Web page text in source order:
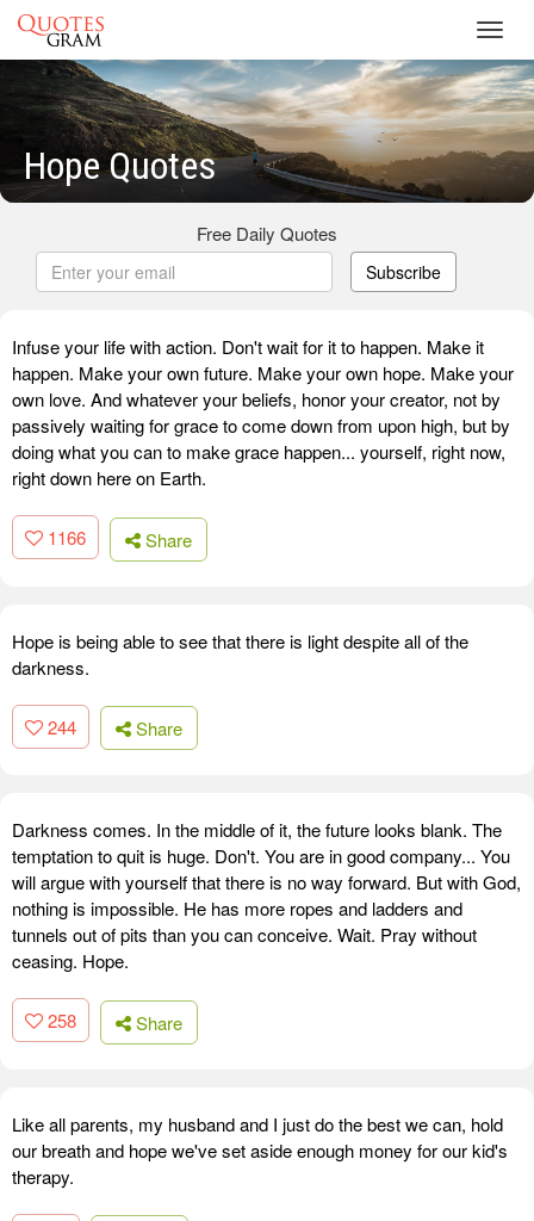
Hope Quotes
Free Daily Quotes
Subscribe
Infuse your life with action. Don't wait for it to happen. Make it
happen. Make your own future. Make your own hope. Make your
own love. And whatever your beliefs, honor your creator, not by
passively waiting for grace to come down from upon high, but by
doing what you can to make grace happen... yourself, right now,
right down here on Earth.
1166 Share
Hope is being able to see that there is light despite all of the
darkness.
244 Share
Darkness comes. In the middle of it, the future looks blank. The
temptation to quit is huge. Don't. You are in good company... You
will argue with yourself that there is no way forward. But with God,
nothing is impossible. He has more ropes and ladders and
tunnels out of pits than you can conceive. Wait. Pray without
ceasing. Hope.
258 Share
Like all parents, my husband and I just do the best we can, hold
our breath and hope we've set aside enough money for our kid's
therapy.